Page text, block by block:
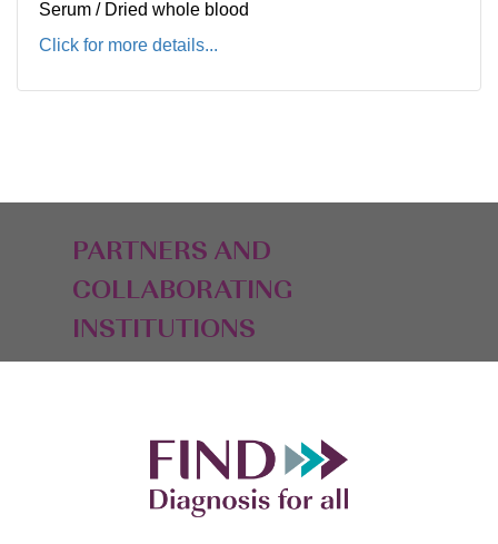
Serum / Dried whole blood
Click for more details...
PARTNERS AND
COLLABORATING
INSTITUTIONS